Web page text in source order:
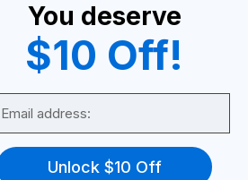
Become A Seller
Become a Partner
Support
FAQ
You deserve
$10 Off!
Unlock $10 Off